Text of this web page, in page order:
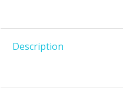
Description